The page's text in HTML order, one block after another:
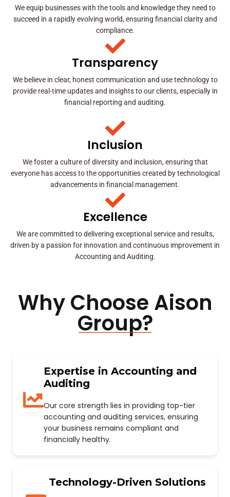
We equip businesses with the tools and knowledge they need to
succeed in a rapidly evolving world, ensuring financial clarity and
compliance.
Transparency
We believe in clear, honest communication and use technology to
provide real-time updates and insights to our clients, especially in
financial reporting and auditing.
Inclusion
We foster a culture of diversity and inclusion, ensuring that
everyone has access to the opportunities created by technological
advancements in financial management.
Excellence
We are committed to delivering exceptional service and results,
driven by a passion for innovation and continuous improvement in
Accounting and Auditing.
Why Choose Aison
Group?
Expertise in Accounting and
Auditing
Our core strength lies in providing top-tier
accounting and auditing services, ensuring
your business remains compliant and
financially healthy.
Technology-Driven Solutions